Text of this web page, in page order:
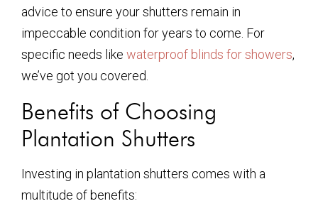
advice to ensure your shutters remain in
impeccable condition for years to come. For
specific needs like waterproof blinds for showers,
we’ve got you covered.
Benefits of Choosing
Plantation Shutters
Investing in plantation shutters comes with a
multitude of benefits: